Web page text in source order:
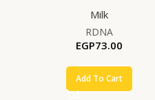
Milk
RDNA
EGP73.00
Add To Cart